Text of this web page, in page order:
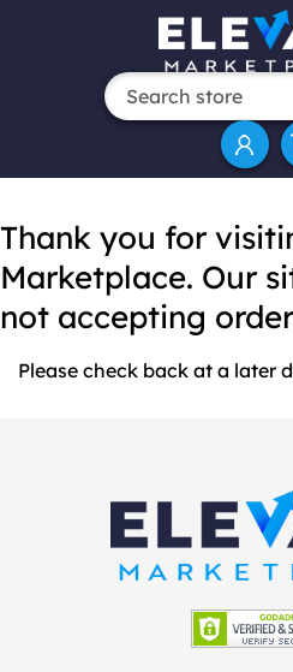
Thank you for
Marketplace. Our
not accepting
Please check back at a later